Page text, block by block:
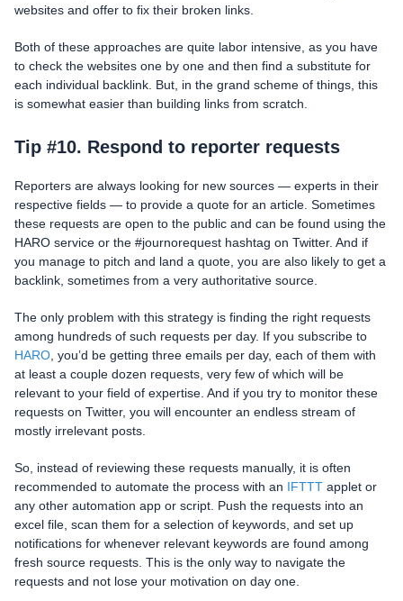
websites and offer to fix their broken links.
Both of these approaches are quite labor intensive, as you have
to check the websites one by one and then find a substitute for
each individual backlink. But, in the grand scheme of things, this
is somewhat easier than building links from scratch.
Tip #10. Respond to reporter requests
Reporters are always looking for new sources — experts in their
respective fields — to provide a quote for an article. Sometimes
these requests are open to the public and can be found using the
HARO service or the #journorequest hashtag on Twitter. And if
you manage to pitch and land a quote, you are also likely to get a
backlink, sometimes from a very authoritative source.
The only problem with this strategy is finding the right requests
among hundreds of such requests per day. If you subscribe to
HARO, you’d be getting three emails per day, each of them with
at least a couple dozen requests, very few of which will be
relevant to your field of expertise. And if you try to monitor these
requests on Twitter, you will encounter an endless stream of
mostly irrelevant posts.
So, instead of reviewing these requests manually, it is often
recommended to automate the process with an IFTTT applet or
any other automation app or script. Push the requests into an
excel file, scan them for a selection of keywords, and set up
notifications for whenever relevant keywords are found among
fresh source requests. This is the only way to navigate the
requests and not lose your motivation on day one.